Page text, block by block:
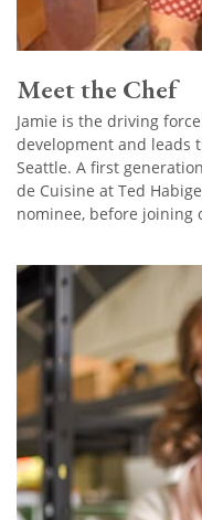
Meet the Chef
Jamie is the driving
development and leads
Seattle. A first
de Cuisine at Ted
nominee, before joining